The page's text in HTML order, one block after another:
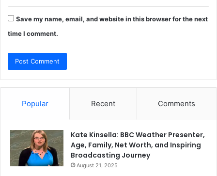
Save my name, email, and website in this browser for the next
time I comment.
Popular Recent Comments
Kate Kinsella: BBC Weather Presenter,
Age, Family, Net Worth, and Inspiring
Broadcasting Journey
August 21, 2025